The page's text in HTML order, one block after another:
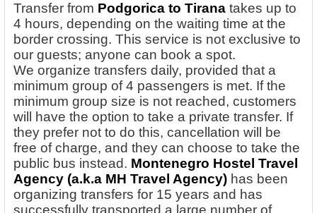
Transfer from Podgorica to Tirana takes up to
4 hours, depending on the waiting time at the
border crossing. This service is not exclusive to
our guests; anyone can book a spot.
We organize transfers daily, provided that a
minimum group of 4 passengers is met. If the
minimum group size is not reached, customers
will have the option to take a private transfer. If
they prefer not to do this, cancellation will be
free of charge, and they can choose to take the
public bus instead. Montenegro Hostel Travel
Agency (a.k.a MH Travel Agency) has been
organizing transfers for 15 years and has
successfully transported a large number of